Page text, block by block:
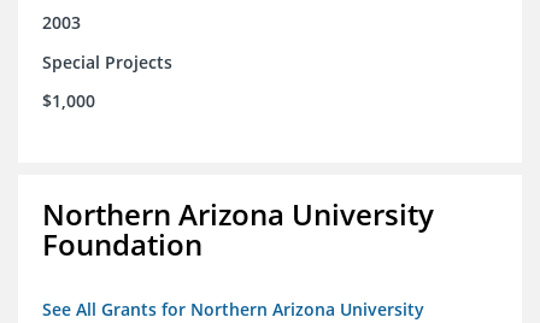
2003
Special Projects
$1,000
Northern Arizona University
Foundation
See All Grants for Northern Arizona University